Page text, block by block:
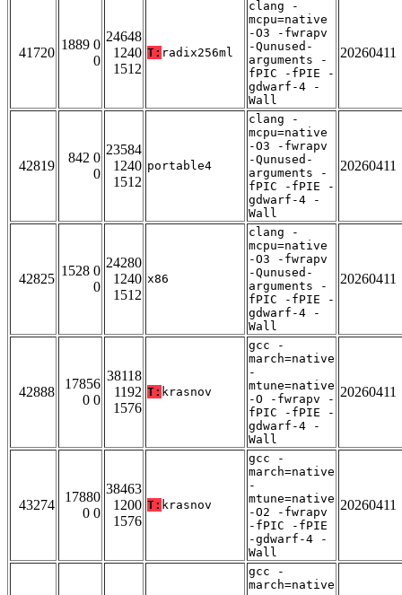
41720
1889 0
0
24648
1240
1512
T: radix256ml
clang -
mcpu=native
-O3 -fwrapv
-Qunused-
arguments -
fPIC -fPIE -
gdwarf-4 -
Wall
20260411
42819
842 0
0
23584
1240
1512
portable4
clang -
mcpu=native
-O3 -fwrapv
-Qunused-
arguments -
fPIC -fPIE -
gdwarf-4 -
Wall
20260411
42825
1528 0
0
24280
1240
1512
x86
clang -
mcpu=native
-O3 -fwrapv
-Qunused-
arguments -
fPIC -fPIE -
gdwarf-4 -
Wall
20260411
42888
17856
0 0
38118
1192
1576
T: krasnov
gcc -
march=native
-
mtune=native
-O -fwrapv -
fPIC -fPIE -
gdwarf-4 -
Wall
20260411
43274
17880
0 0
38463
1200
1576
T: krasnov
gcc -
march=native
-
mtune=native
-O2 -fwrapv
-fPIC -fPIE
-gdwarf-4 -
Wall
20260411
gcc -
march=native